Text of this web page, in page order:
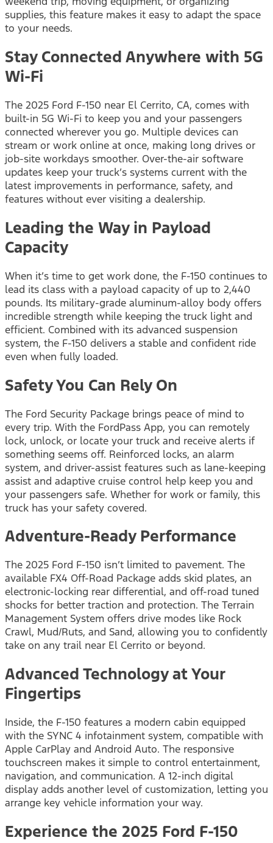
supplies, this feature makes it easy to adapt the space
to your needs.
Stay Connected Anywhere with 5G
Wi-Fi
The 2025 Ford F-150 near El Cerrito, CA, comes with
built-in 5G Wi-Fi to keep you and your passengers
connected wherever you go. Multiple devices can
stream or work online at once, making long drives or
job-site workdays smoother. Over-the-air software
updates keep your truck’s systems current with the
latest improvements in performance, safety, and
features without ever visiting a dealership.
Leading the Way in Payload
Capacity
When it’s time to get work done, the F-150 continues to
lead its class with a payload capacity of up to 2,440
pounds. Its military-grade aluminum-alloy body offers
incredible strength while keeping the truck light and
efficient. Combined with its advanced suspension
system, the F-150 delivers a stable and confident ride
even when fully loaded.
Safety You Can Rely On
The Ford Security Package brings peace of mind to
every trip. With the FordPass App, you can remotely
lock, unlock, or locate your truck and receive alerts if
something seems off. Reinforced locks, an alarm
system, and driver-assist features such as lane-keeping
assist and adaptive cruise control help keep you and
your passengers safe. Whether for work or family, this
truck has your safety covered.
Adventure-Ready Performance
The 2025 Ford F-150 isn’t limited to pavement. The
available FX4 Off-Road Package adds skid plates, an
electronic-locking rear differential, and off-road tuned
shocks for better traction and protection. The Terrain
Management System offers drive modes like Rock
Crawl, Mud/Ruts, and Sand, allowing you to confidently
take on any trail near El Cerrito or beyond.
Advanced Technology at Your
Fingertips
Inside, the F-150 features a modern cabin equipped
with the SYNC 4 infotainment system, compatible with
Apple CarPlay and Android Auto. The responsive
touchscreen makes it simple to control entertainment,
navigation, and communication. A 12-inch digital
display adds another level of customization, letting you
arrange key vehicle information your way.
Experience the 2025 Ford F-150